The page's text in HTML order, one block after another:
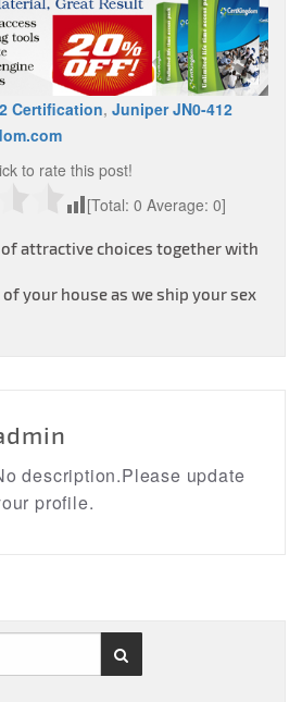
Certification, Juniper JN0-412
to rate this post!
[Total: 0 Average: 0]
of attractive choices together with
your house as we ship your sex
description.Please update
profile.